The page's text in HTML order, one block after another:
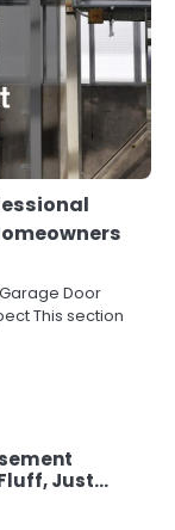
Door
This section
Just